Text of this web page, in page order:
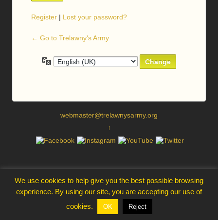
Register | Lost your password?
← Go to Trelawny's Army
Language
webmaster@trelawnysarmy.org
↑
We use cookies to help give you the best possible browsing
experience. By using our site, you are accepting our use of
cookies.
OK Reject